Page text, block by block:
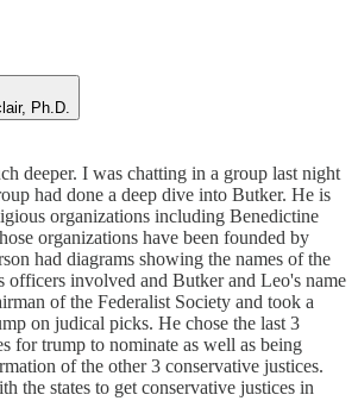
Ph.D.
deeper. I was chatting in a group last night
had done a deep dive into Butker. He is
organizations including Benedictine
organizations have been founded by
had diagrams showing the names of the
officers involved and Butker and Leo's name
of the Federalist Society and took a
on judical picks. He chose the last 3
for trump to nominate as well as being
of the other 3 conservative justices.
the states to get conservative justices in